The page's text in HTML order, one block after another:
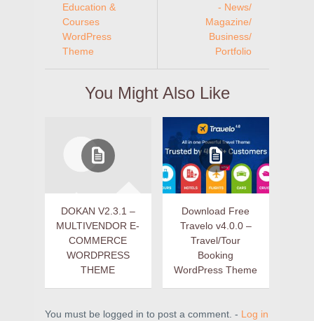
Education &
Courses
WordPress
Theme
- News/
Magazine/
Business/
Portfolio
You Might Also Like
DOKAN V2.3.1 –
MULTIVENDOR E-
COMMERCE
WORDPRESS
THEME
Download Free
Travelo v4.0.0 –
Travel/Tour
Booking
WordPress Theme
You must be logged in to post a comment. - Log in